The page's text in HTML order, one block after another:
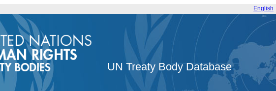
English
UN Treaty Body Database